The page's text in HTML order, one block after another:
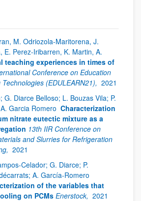
M. Odriozola-Maritorena, J.
E. Perez-Iribarren, K. Martin, A.
teaching experiences in times of
Conference on Education
(EDULEARN21), 2021
G. Diarce Belloso; L. Bouzas Vila; P.
Garcia Romero Characterization
nitrate eutectic mixture as a
13th IIR Conference on
and Slurries for Refrigeration
2021
Celador; G. Diarce; P.
A. García-Romero
of the variables that
on PCMs Enerstock, 2021